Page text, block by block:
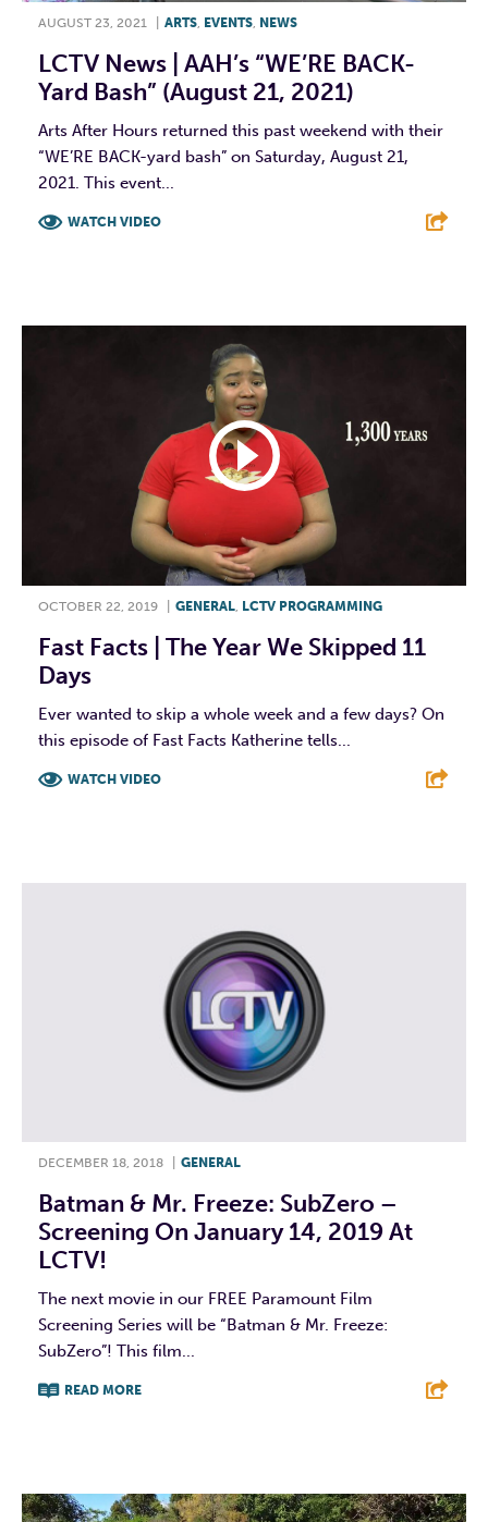
AUGUST 23, 2021 ARTS, EVENTS, NEWS
LCTV News | AAH’s “WE’RE BACK-
Yard Bash” (August 21, 2021)
Arts After Hours returned this past weekend with their
“WE’RE BACK-yard bash” on Saturday, August 21,
2021. This event...
WATCH VIDEO
OCTOBER 22, 2019 GENERAL LCTV PROGRAMMING
Fast Facts | The Year We Skipped 11
Days
Ever wanted to skip a whole week and a few days? On
this episode of Fast Facts Katherine tells...
WATCH VIDEO
DECEMBER 18, 2018 GENERAL
Batman & Mr. Freeze: SubZero –
Screening On January 14, 2019 At
LCTV!
The next movie in our FREE Paramount Film
Screening Series will be “Batman & Mr. Freeze:
SubZero”! This film...
READ MORE